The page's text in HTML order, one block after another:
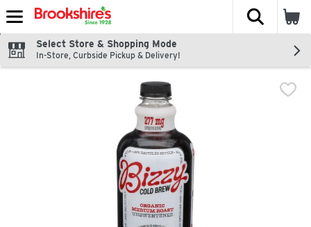
Skip header to page content
The
Select Store & Shopping Mode
In-Store, Curbside Pickup & Delivery!